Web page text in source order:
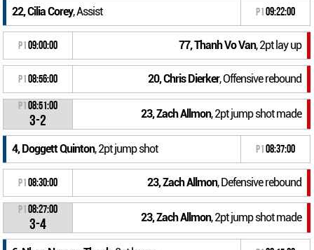
22, Cilia Corey, Assist P1 09:22:00
P1 09:00:00 77, Thanh Vo Van, 2pt lay up
P1 08:56:00 20, Chris Dierker, Offensive rebound
P1 08:51:00
3-2 23, Zach Allmon, 2pt jump shot made
4, Doggett Quinton, 2pt jump shot P1 08:37:00
P1 08:30:00 23, Zach Allmon, Defensive rebound
P1 08:27:00
3-4 23, Zach Allmon, 2pt jump shot made